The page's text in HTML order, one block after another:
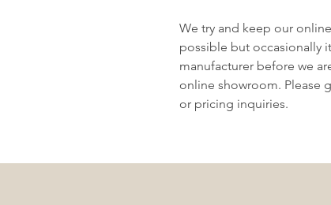
We try and keep our
possible but occasionally
manufacturer before we
online showroom. Please
or pricing inquiries.